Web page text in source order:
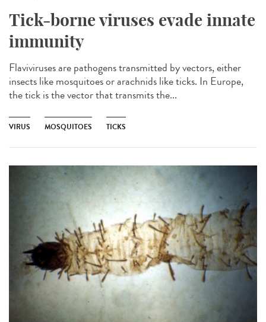
Tick-borne viruses evade innate
immunity
Flaviviruses are pathogens transmitted by vectors, either
insects like mosquitoes or arachnids like ticks. In Europe,
the tick is the vector that transmits the...
VIRUS MOSQUITOES TICKS